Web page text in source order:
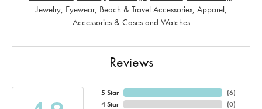
Jewelry, Eyewear, Beach & Travel Accessories, Apparel
Accessories & Casesand Watches
Reviews
5 Star
4 Star
(6)
(0)